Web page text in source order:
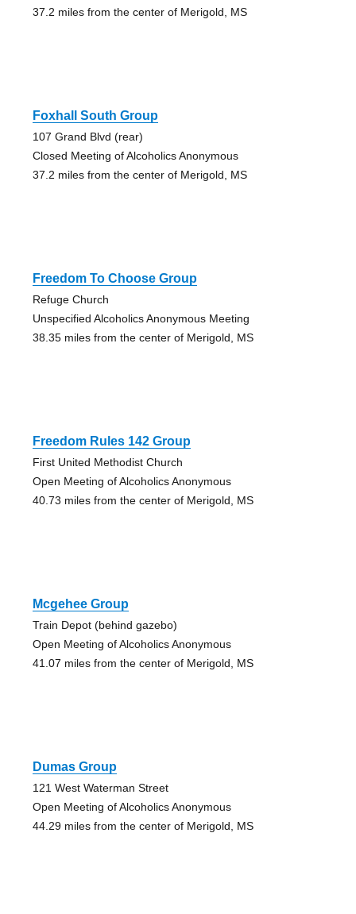
37.2 miles from the center of Merigold, MS
Foxhall South Group
107 Grand Blvd (rear)
Closed Meeting of Alcoholics Anonymous
37.2 miles from the center of Merigold, MS
Freedom To Choose Group
Refuge Church
Unspecified Alcoholics Anonymous Meeting
38.35 miles from the center of Merigold, MS
Freedom Rules 142 Group
First United Methodist Church
Open Meeting of Alcoholics Anonymous
40.73 miles from the center of Merigold, MS
Mcgehee Group
Train Depot (behind gazebo)
Open Meeting of Alcoholics Anonymous
41.07 miles from the center of Merigold, MS
Dumas Group
121 West Waterman Street
Open Meeting of Alcoholics Anonymous
44.29 miles from the center of Merigold, MS